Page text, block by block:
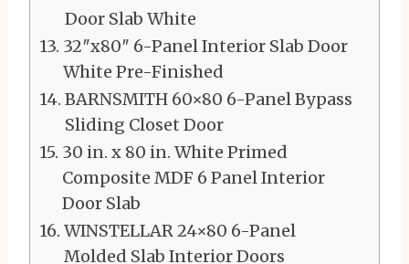
Door Slab White
32″x80″ 6-Panel Interior Slab Door
White Pre-Finished
BARNSMITH 60×80 6-Panel Bypass
Sliding Closet Door
30 in. x 80 in. White Primed
Composite MDF 6 Panel Interior
Door Slab
WINSTELLAR 24×80 6-Panel
Molded Slab Interior Doors